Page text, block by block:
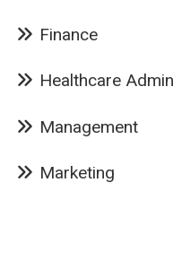
Finance
Healthcare
Management
Marketing